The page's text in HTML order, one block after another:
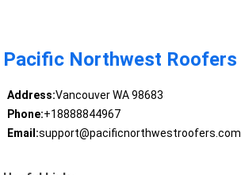
Pacific Northwest Roofers
Address:Vancouver WA 98683
Phone:+18888844967
Email:support@pacificnorthwestroofers.com